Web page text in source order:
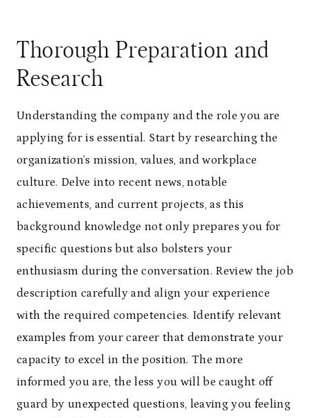
Thorough Preparation and
Research
Understanding the company and the role you are
applying for is essential. Start by researching the
organization’s mission, values, and workplace
culture. Delve into recent news, notable
achievements, and current projects, as this
background knowledge not only prepares you for
specific questions but also bolsters your
enthusiasm during the conversation. Review the job
description carefully and align your experience
with the required competencies. Identify relevant
examples from your career that demonstrate your
capacity to excel in the position. The more
informed you are, the less you will be caught off
guard by unexpected questions, leaving you feeling